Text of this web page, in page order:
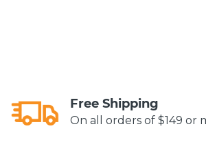
Free Shipping
On all orders of $149 or